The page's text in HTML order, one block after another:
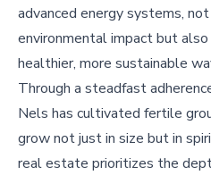
advanced energy systems,
environmental impact but
healthier, more sustainable
Through a steadfast
Nels has cultivated fertile
grow not just in size but in
real estate prioritizes the